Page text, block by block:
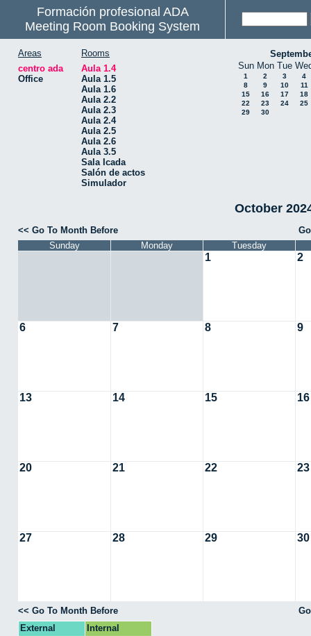
Formación profesional ADA
Meeting Room Booking System
Areas
centro ada
Office
Rooms
Aula 1.4
Aula 1.5
Aula 1.6
Aula 2.2
Aula 2.3
Aula 2.4
Aula 2.5
Aula 2.6
Aula 3.5
Sala Icada
Salón de actos
Simulador
Sun Mon Tue
1 2 3
4
8
9 10
11
15
16 17
18
22
23 24
25
29
30
October
<< Go To Month Before
Sunday
Monday Tuesday
1 2
6 7 8 9
13 14 15 16
20 21 22 23
27 28 29 30
<< Go To Month Before
External
Internal